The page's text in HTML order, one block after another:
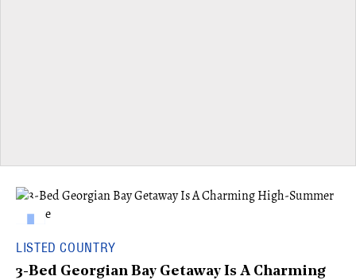
LISTED COUNTRY
3-Bed Georgian Bay Getaway Is A Charming